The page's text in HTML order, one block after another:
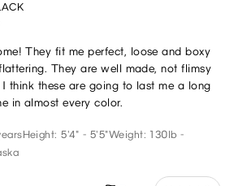
They fit me perfect, loose and boxy
They are well made, not flimsy
think these are going to last me a long
in almost every color.
Height: 5'4" - 5'5"Weight: 130lb -